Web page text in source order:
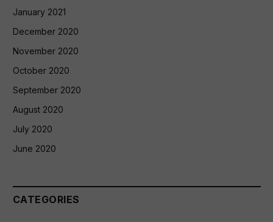
January 2021
December 2020
November 2020
October 2020
September 2020
August 2020
July 2020
June 2020
CATEGORIES